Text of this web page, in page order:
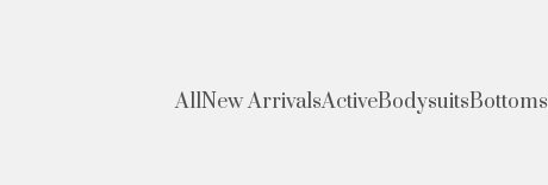
AllNew ArrivalsActiveBodysuitsBottoms